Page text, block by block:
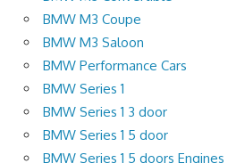
BMW M3 Coupe
BMW M3 Saloon
BMW Performance Cars
BMW Series 1
BMW Series 1 3 door
BMW Series 1 5 door
BMW Series 1 5 doors Engines